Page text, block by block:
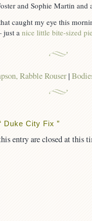
and Sophie Martin and
caught my eye this
just a nice little bite-sized
Rabble Rouser|
Duke City Fix ”
entry are closed at this